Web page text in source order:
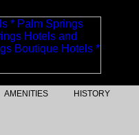
AMENITIES HISTORY